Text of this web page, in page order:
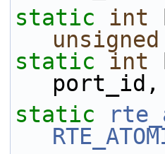
static
int
unsigned
static
int
static